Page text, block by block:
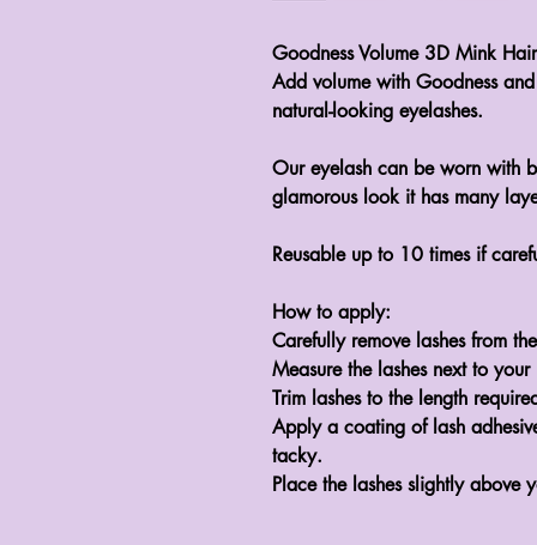
Goodness Volume 3D Mink
Add volume with Goodness
natural-looking eyelashes.
Our eyelash can be worn with
glamorous look it has many
Reusable up to 10 times if
How to apply:
Carefully remove lashes from
Measure the lashes next to
Trim lashes to the length
Apply a coating of lash
tacky.